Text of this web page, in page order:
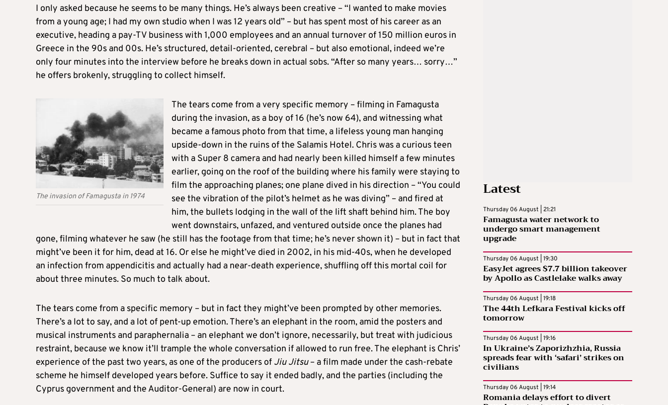
I only asked because he seems to be many things. He’s always been creative – “I wanted to make movies
from a young age; I had my own studio when I was 12 years old” – but has spent most of his career as an
executive, heading a pay-TV business with 1,000 employees and an annual turnover of 150 million euros in
Greece in the 90s and 00s. He’s structured, detail-oriented, cerebral – but also emotional, indeed we’re
only four minutes into the interview before he breaks down in actual sobs. “After so many years… sorry…”
he offers brokenly, struggling to collect himself.
The invasion of Famagusta in 1974
The tears come from a very specific memory – filming in Famagusta
during the invasion, as a boy of 16 (he’s now 64), and witnessing what
became a famous photo from that time, a lifeless young man hanging
upside-down in the ruins of the Salamis Hotel. Chris was a curious teen
with a Super 8 camera and had nearly been killed himself a few minutes
earlier, going on the roof of the building where his family were staying to
film the approaching planes; one plane dived in his direction – “You could
see the vibration of the pilot’s helmet as he was diving” – and fired at
him, the bullets lodging in the wall of the lift shaft behind him. The boy
went downstairs, unfazed, and ventured outside once the planes had
gone, filming whatever he saw (he still has the footage from that time; he’s never shown it) – but in fact that
might’ve been it for him, dead at 16. Or else he might’ve died in 2002, in his mid-40s, when he developed
an infection from appendicitis and actually had a near-death experience, shuffling off this mortal coil for
about three minutes. So much to talk about.
The tears come from a specific memory – but in fact they might’ve been prompted by other memories.
There’s a lot to say, and a lot of pent-up emotion. There’s an elephant in the room, amid the posters and
musical instruments and paraphernalia – an elephant we don’t ignore, necessarily, but treat with judicious
restraint, because we know it’ll trample the whole conversation if allowed to run free. The elephant is Chris’
experience of the past two years, as one of the producers of Jiu Jitsu– a film made under the cash-rebate
scheme he himself developed years before. Suffice to say it ended badly, and the parties (including the
Cyprus government and the Auditor-General) are now in court.
Latest
Thursday 06 August | 21:21
Famagusta water network to
undergo smart management
upgrade
Thursday 06 August | 19:30
EasyJet agrees $7.7 billion takeover
by Apollo as Castlelake walks away
Thursday 06 August | 19:18
The 44th Lefkara Festival kicks off
tomorrow
Thursday 06 August | 19:16
In Ukraine’s Zaporizhzhia, Russia
spreads fear with ‘safari’ strikes on
civilians
Thursday 06 August | 19:14
Romania delays effort to divert